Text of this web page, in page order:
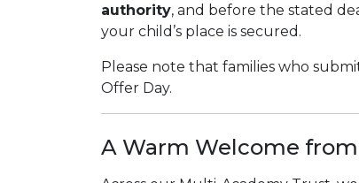
authority, and before the stated
your child’s place is secured.
Please note that families who
Offer Day.
A Warm Welcome